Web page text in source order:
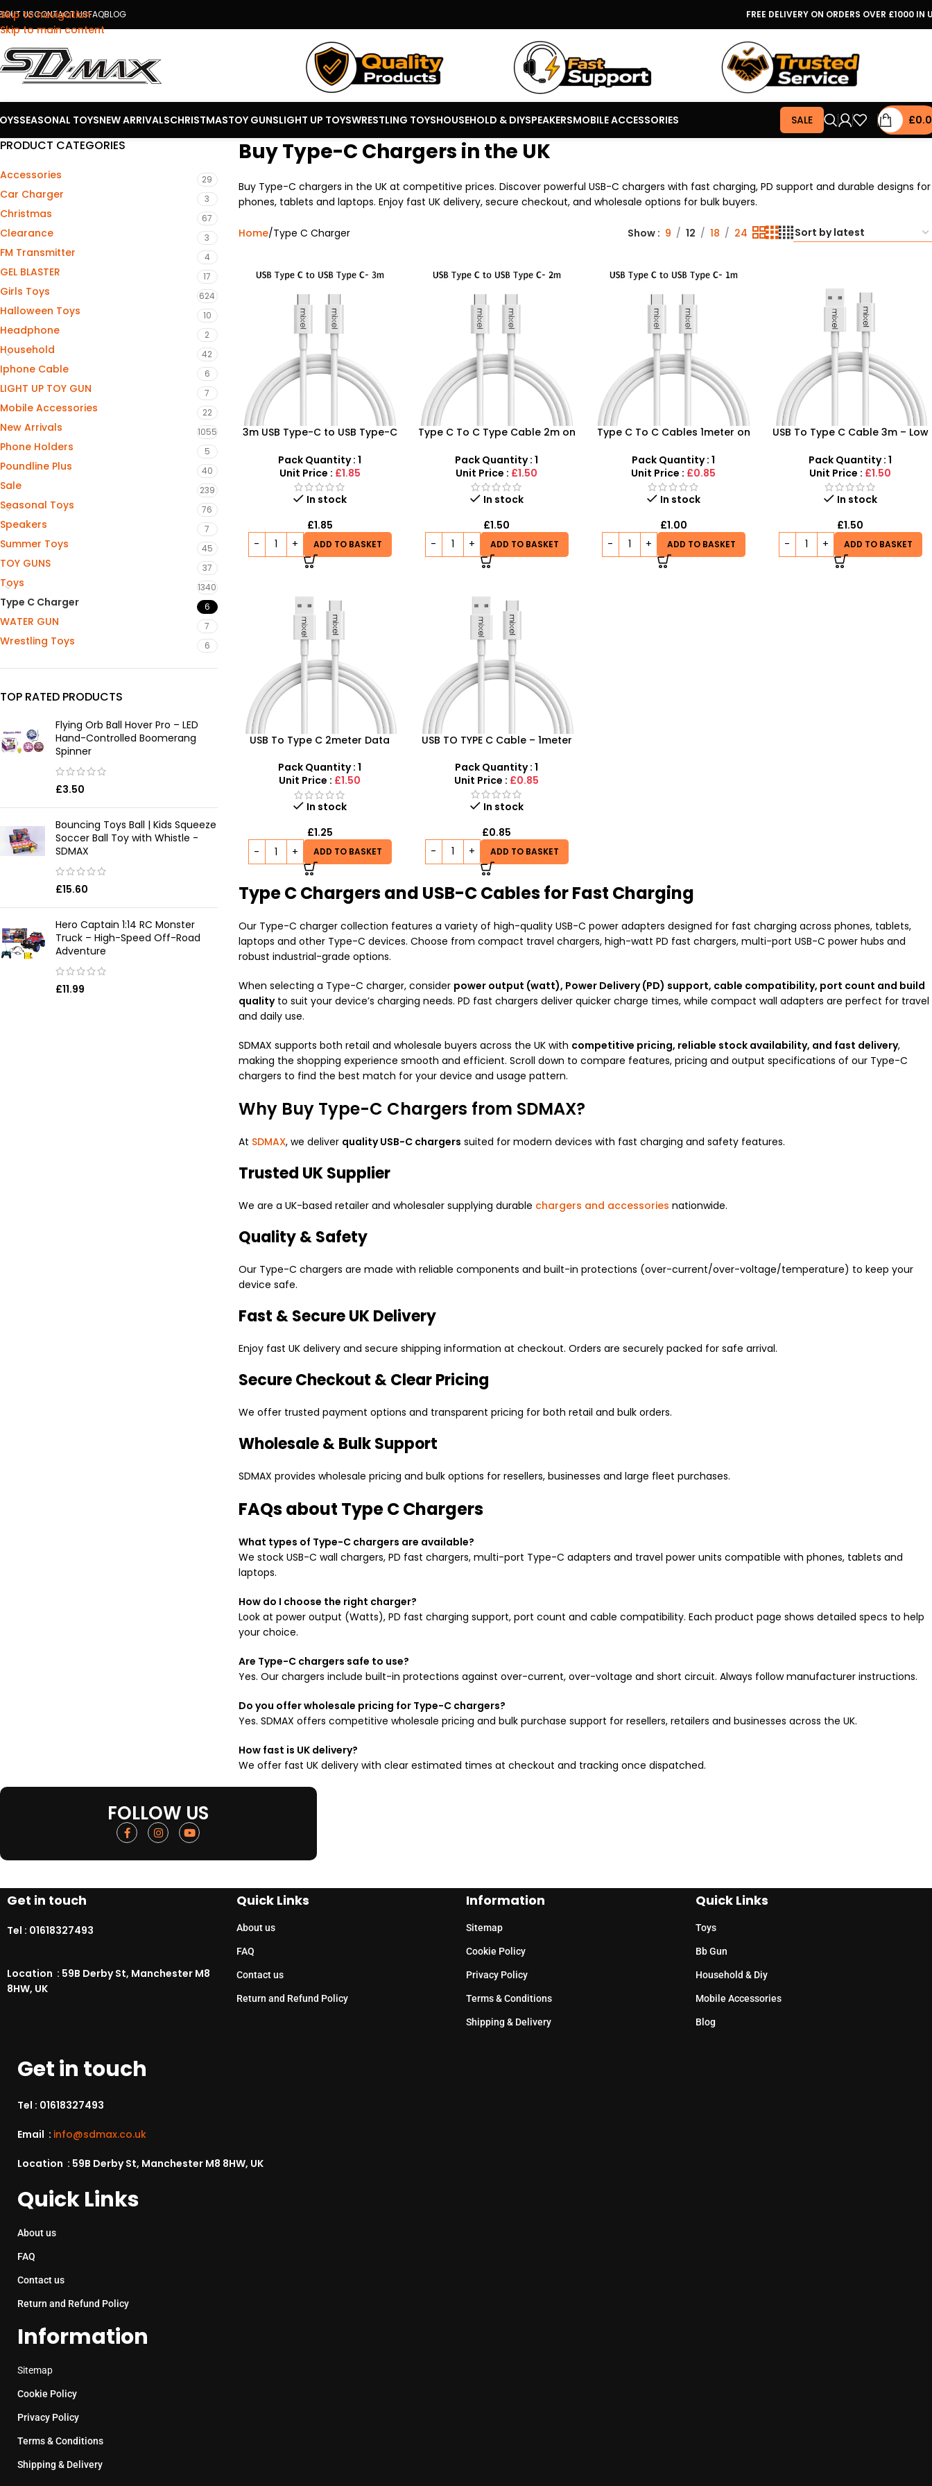
Skip to navigation
Skip to main content
USCONTACT USFAQBLOG FREE DELIVERY ON ORDERS OVER £1000 IN
SEASONAL TOYSNEW ARRIVALSCHRISTMASTOY GUNSLIGHT UP TOYSWRESTLING TOYSHOUSEHOLD & DIYSPEAKERSMOBILE ACCESSORIES SALE £
PRODUCT CATEGORIES
Accessories 29
Car Charger 3
Christmas 67
Clearance 3
FM Transmitter 4
GEL BLASTER 17
Girls Toys 624
Halloween Toys 10
Headphone 2
Household 42
Iphone Cable 6
LIGHT UP TOY GUN 7
Mobile Accessories 22
New Arrivals 1055
Phone Holders 5
Poundline Plus 40
Sale 239
Seasonal Toys 76
Speakers 7
Summer Toys 45
TOY GUNS 37
Toys 1340
Type C Charger 6
WATER GUN 7
Wrestling Toys 6
TOP RATED PRODUCTS
Flying Orb Ball Hover Pro – LED
Hand-Controlled Boomerang
Spinner
£3.50
Bouncing Toys Ball | Kids Squeeze
Soccer Ball Toy with Whistle -
SDMAX
£15.60
Hero Captain 1:14 RC Monster
Truck – High-Speed Off-Road
Adventure
£11.99
Buy Type-C Chargers in the UK
Buy Type-C chargers in the UK at competitive prices. Discover powerful USB-C chargers with fast charging, PD support and durable designs for
phones, tablets and laptops. Enjoy fast UK delivery, secure checkout, and wholesale options for bulk buyers.
Home Type C Charger Show 9 12 18 24
3m USB Type-C to USB Type-C
Charging & Data Transfer
Pack Quantity : 1
Unit Price : £1.85
In stock
£1.85
ADD TO BASKET
Type C To C Type Cable 2m on
Connections, Low Prices!
Pack Quantity : 1
Unit Price : £1.50
In stock
£1.50
ADD TO BASKET
Type C To C Cables 1meter on
Budget-Friendly Prices
Pack Quantity : 1
Unit Price : £0.85
In stock
£1.00
ADD TO BASKET
USB To Type C Cable 3m – Low
Pack Quantity : 1
Unit Price : £1.50
In stock
£1.50
ADD TO BASKET
USB To Type C 2meter Data
Pack Quantity : 1
Unit Price : £1.50
In stock
£1.25
ADD TO BASKET
USB TO TYPE C Cable – 1meter
Pack Quantity : 1
Unit Price : £0.85
In stock
£0.85
ADD TO BASKET
Type C Chargers and USB-C Cables for Fast Charging
Our Type-C charger collection features a variety of high-quality USB-C power adapters designed for fast charging across phones, tablets,
laptops and other Type-C devices. Choose from compact travel chargers, high-watt PD fast chargers, multi-port USB-C power hubs and
robust industrial-grade options.
When selecting a Type-C charger, consider power output (watt), Power Delivery (PD) support, cable compatibility, port count and build
qualityto suit your device’s charging needs. PD fast chargers deliver quicker charge times, while compact wall adapters are perfect for travel
and daily use.
SDMAX supports both retail and wholesale buyers across the UK with competitive pricing, reliable stock availability, and fast delivery,
making the shopping experience smooth and efficient. Scroll down to compare features, pricing and output specifications of our Type-C
chargers to find the best match for your device and usage pattern.
Why Buy Type-C Chargers from SDMAX?
At SDMAX, we deliver quality USB-C chargers suited for modern devices with fast charging and safety features.
Trusted UK Supplier
We are a UK-based retailer and wholesaler supplying durable chargers and accessories nationwide.
Quality & Safety
Our Type-C chargers are made with reliable components and built-in protections (over-current/over-voltage/temperature) to keep your
device safe.
Fast & Secure UK Delivery
Enjoy fast UK delivery and secure shipping information at checkout. Orders are securely packed for safe arrival.
Secure Checkout & Clear Pricing
We offer trusted payment options and transparent pricing for both retail and bulk orders.
Wholesale & Bulk Support
SDMAX provides wholesale pricing and bulk options for resellers, businesses and large fleet purchases.
FAQs about Type C Chargers
What types of Type-C chargers are available?
We stock USB-C wall chargers, PD fast chargers, multi-port Type-C adapters and travel power units compatible with phones, tablets and
laptops.
How do I choose the right charger?
Look at power output (Watts), PD fast charging support, port count and cable compatibility. Each product page shows detailed specs to help
your choice.
Are Type-C chargers safe to use?
Yes. Our chargers include built-in protections against over-current, over-voltage and short circuit. Always follow manufacturer instructions.
Do you offer wholesale pricing for Type-C chargers?
Yes. SDMAX offers competitive wholesale pricing and bulk purchase support for resellers, retailers and businesses across the UK.
How fast is UK delivery?
We offer fast UK delivery with clear estimated times at checkout and tracking once dispatched.
FOLLOW US
Get in touch
Tel : 01618327493
Location : 59B Derby St, Manchester M8
8HW, UK
Quick Links
About us
FAQ
Contact us
Return and Refund Policy
Information
Sitemap
Cookie Policy
Privacy Policy
Terms & Conditions
Shipping & Delivery
Quick Links
Toys
Bb Gun
Household & Diy
Mobile Accessories
Blog
Get in touch
Tel : 01618327493
Email : info@sdmax.co.uk
Location : 59B Derby St, Manchester M8 8HW, UK
Quick Links
About us
FAQ
Contact us
Return and Refund Policy
Information
Sitemap
Cookie Policy
Privacy Policy
Terms & Conditions
Shipping & Delivery